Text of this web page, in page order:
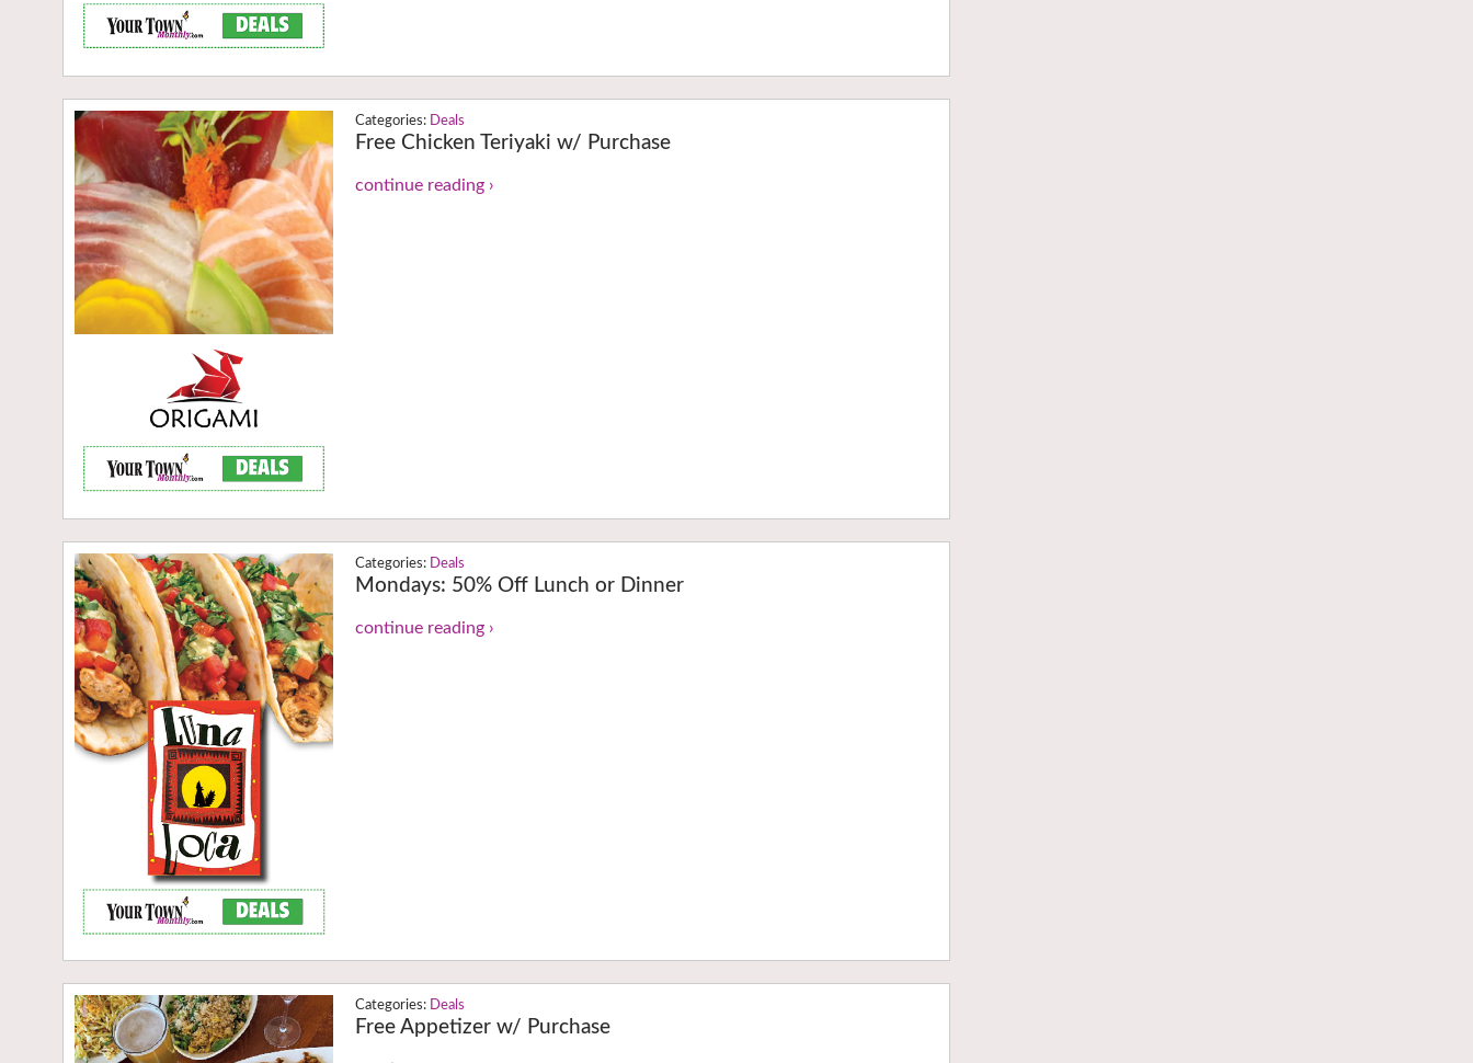
Deals
Free Chicken Teriyaki w/ Purchase
continue reading ›
Deals
Mondays: 50% Off Lunch or Dinner
continue reading ›
Deals
Free Appetizer w/ Purchase